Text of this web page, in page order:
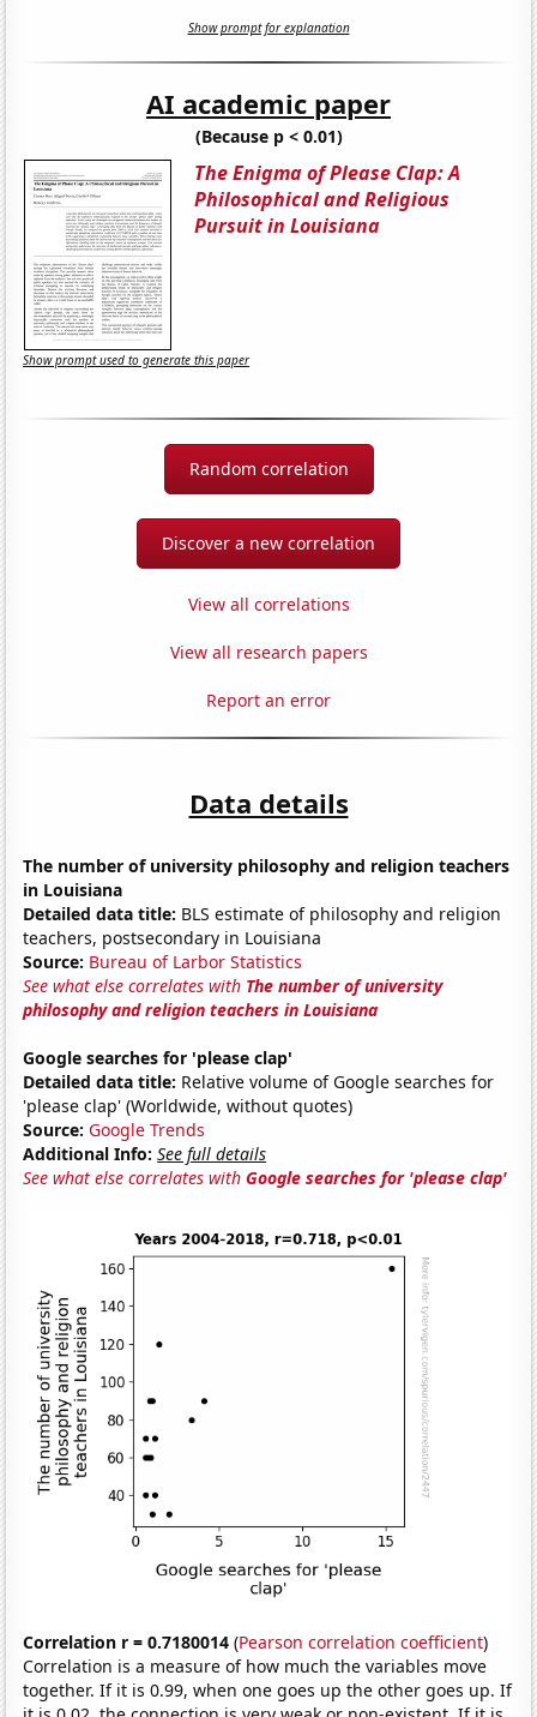
Show prompt for explanation
AI academic paper
(Because p < 0.01)
The Enigma of Please Clap: A
Philosophical and Religious
Pursuit in Louisiana
Show prompt used to generate this paper
Random correlation
Discover a new correlation
View all correlations
View all research papers
Report an error
Data details
The number of university philosophy and religion teachers
in Louisiana
Detailed data title: BLS estimate of philosophy and religion
teachers, postsecondary in Louisiana
Source: Bureau of Larbor Statistics
See what else correlates with The number of university
philosophy and religion teachers in Louisiana
Google searches for 'please clap'
Detailed data title: Relative volume of Google searches for
'please clap' (Worldwide, without quotes)
Source: Google Trends
Additional Info: See full details
See what else correlates withGoogle searches for 'please clap'
Correlation r = 0.7180014 (Pearson correlation coefficient)
Correlation is a measure of how much the variables move
together. If it is 0.99, when one goes up the other goes up. If